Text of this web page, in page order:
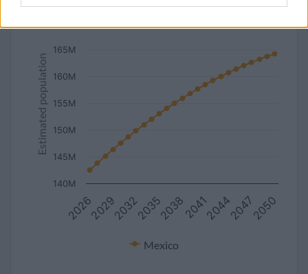
Estimated population
Mexico
2026 2032 2038 2044 2050
2029 2035 2041 2047
140M
145M
150M
155M
160M
165M